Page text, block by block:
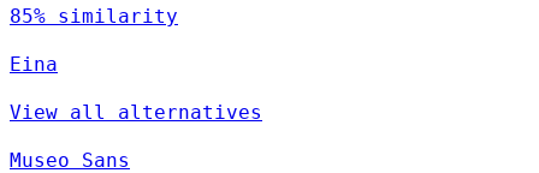
85% similarity
Eina
View all alternatives
Museo Sans